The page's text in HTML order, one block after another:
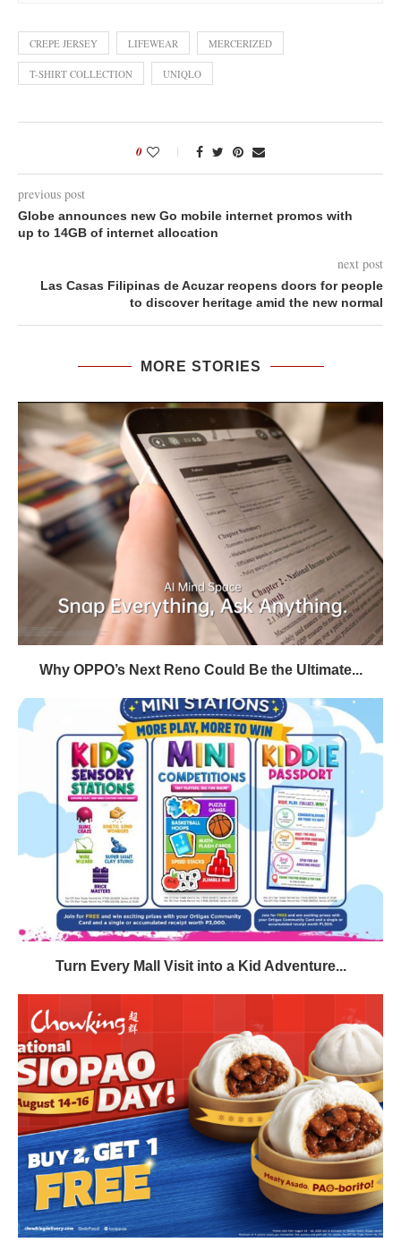
CREPE JERSEY LIFEWEAR MERCERIZED
T-SHIRT COLLECTION UNIQLO
0
previous post
Globe announces new Go mobile internet promos with
up to 14GB of internet allocation
next post
Las Casas Filipinas de Acuzar reopens doors for people
to discover heritage amid the new normal
MORE STORIES
Why OPPO’s Next Reno Could Be the Ultimate...
Turn Every Mall Visit into a Kid Adventure...